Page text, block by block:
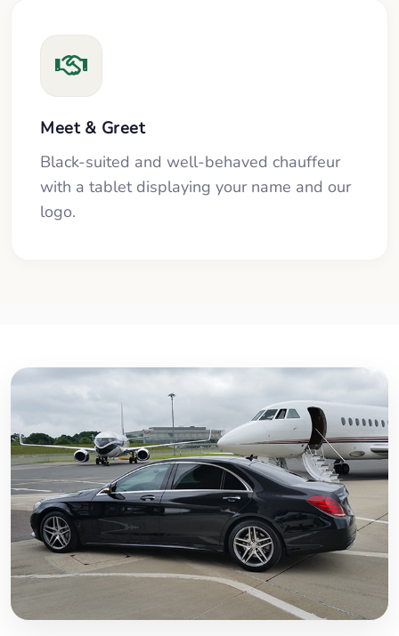
Meet & Greet
Black-suited and well-behaved chauffeur
with a tablet displaying your name and our
logo.